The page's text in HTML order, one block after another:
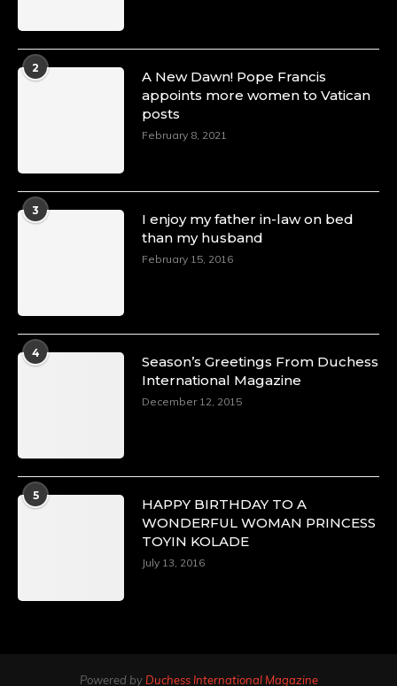
2
A New Dawn! Pope Francis
appoints more women to Vatican
posts
February 8, 2021
3
I enjoy my father in-law on bed
than my husband
February 15, 2016
4
Season’s Greetings From Duchess
International Magazine
December 12, 2015
5
HAPPY BIRTHDAY TO A
WONDERFUL WOMAN PRINCESS
TOYIN KOLADE
July 13, 2016
Powered by Duchess International Magazine